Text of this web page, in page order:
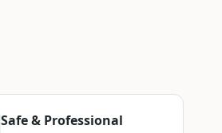
Safe & Professional